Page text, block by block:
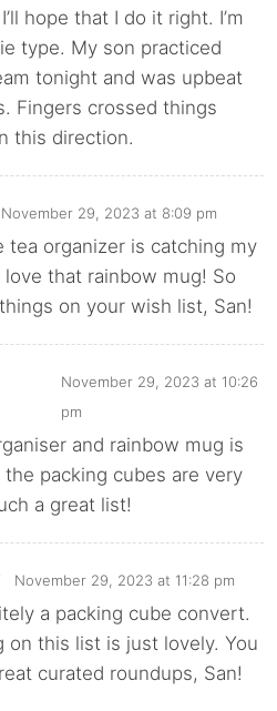
hope that I do it right. I’m
type. My son practiced
tonight and was upbeat
Fingers crossed things
this direction.
November 29, 2023 at 8:09 pm
tea organizer is catching my
love that rainbow mug! So
on your wish list, San!
November 29, 2023 at 10:26
pm
and rainbow mug is
the packing cubes are very
a great list!
November 29, 2023 at 11:28 pm
a packing cube convert.
on this list is just lovely. You
curated roundups, San!